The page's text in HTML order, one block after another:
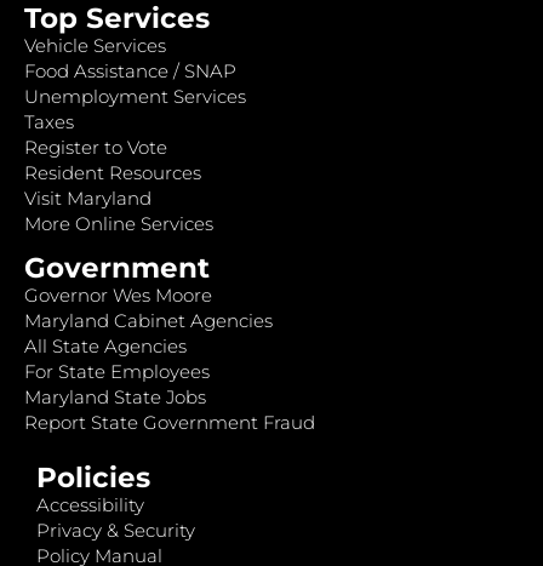
Top Services
Vehicle Services
Food Assistance / SNAP
Unemployment Services
Taxes
Register to Vote
Resident Resources
Visit Maryland
More Online Services
Government
Governor Wes Moore
Maryland Cabinet Agencies
All State Agencies
For State Employees
Maryland State Jobs
Report State Government Fraud
Policies
Accessibility
Privacy & Security
Policy Manual